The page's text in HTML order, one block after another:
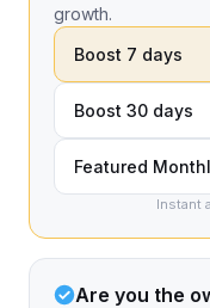
growth.
Boost 7 days
Boost 30 days
Featured
Instant
Are you the